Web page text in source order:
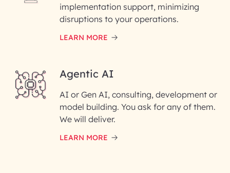
Phone Number
InfoBeans processes your
information solely to evaluate
and respond to your specific
data with care for its intended
implementation support, minimizing
disruptions to your operations.
LEARN MORE
Agentic AI
AI or Gen AI, consulting, development or
model building. You ask for any of them.
We will deliver.
LEARN MORE